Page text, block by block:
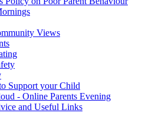
Views
Support your Child
- Online Parents Evening
and Useful Links